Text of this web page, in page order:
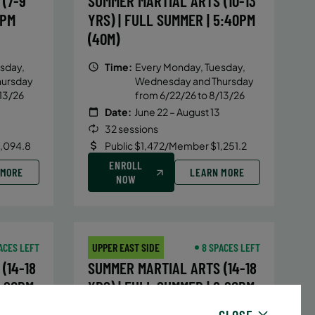
26
YRS) | FULL SUMMER | 5:40PM
(40M)
Time: Every Monday, Tuesday,
Wednesday and Thursday
from 6/22/26 to 8/13/26
Date: June 22 – August 13
32 sessions
Public $1,472/Member $1,251.2
ENROLL
NOW
LEARN MORE
LEFT
18
UPPER EAST SIDE 8 SPACES LEFT
SUMMER MARTIAL ARTS (14-18
YRS) | FULL SUMMER | 6:20PM